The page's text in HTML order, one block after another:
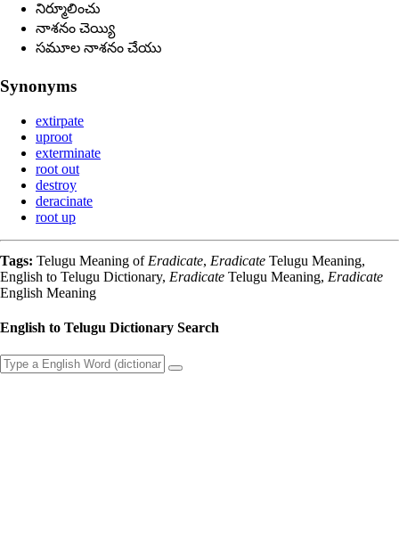
నిర్మూలించు
నాశనం చెయ్యి
సమూల నాశనం చేయు
Synonyms
extirpate
uproot
exterminate
root out
destroy
deracinate
root up
Tags: Telugu Meaning of Eradicate, Eradicate Telugu Meaning,
English to Telugu Dictionary, Eradicate Telugu Meaning, Eradicate
English Meaning
English to Telugu Dictionary Search